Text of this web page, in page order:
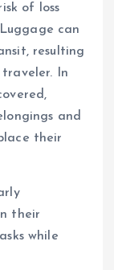
of loss
can
resulting
In
and
their
their
while